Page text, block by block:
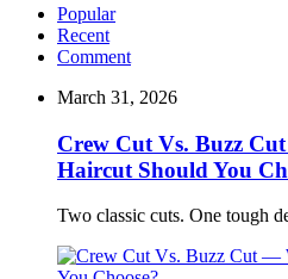
Popular
Recent
Comment
March 31, 2026
Crew Cut Vs. Buzz
Haircut Should You
Two classic cuts. One tough